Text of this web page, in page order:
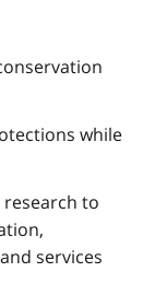
while
research to
services